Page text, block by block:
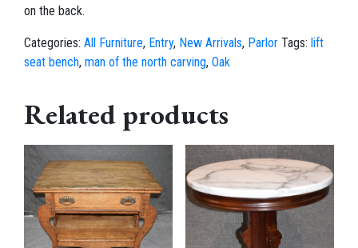
on the back.
Categories: All Furniture, Entry, New Arrivals, Parlor Tags: lift
seat bench, man of the north carving, Oak
Related products